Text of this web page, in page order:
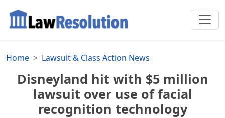
Home Lawsuit & Class Action News
Disneyland hit with $5 million
lawsuit over use of facial
recognition technology